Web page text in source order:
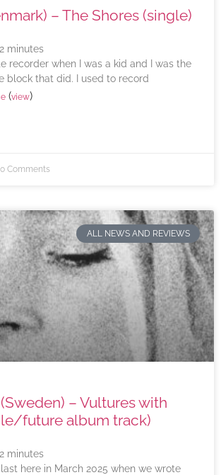
– The Shores (single)
2 minutes
recorder when I was a kid and I was the
block that did. I used to record
(view)
Comments
ALL NEWS AND REVIEWS
– Vultures with
future album track)
2 minutes
here in March 2025 when we wrote